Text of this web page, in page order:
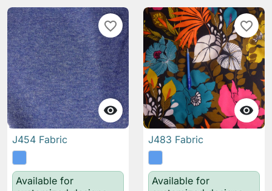

favorite_border
J454 Fabric
Available for

favorite_border
J483 Fabric
Available for